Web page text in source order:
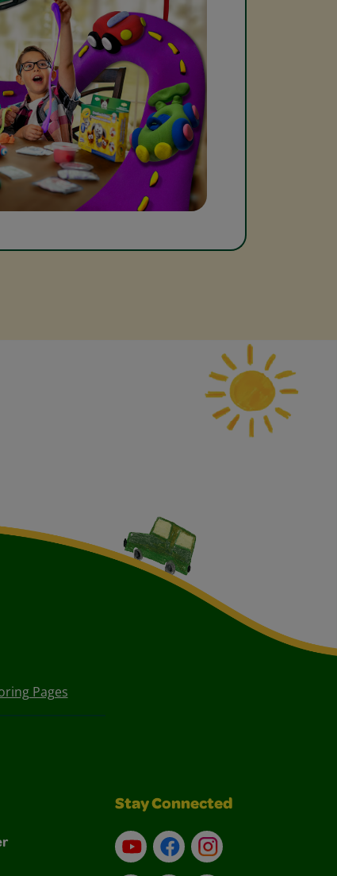
Pages
Stay Connected
YouTubeFacebookInstagram